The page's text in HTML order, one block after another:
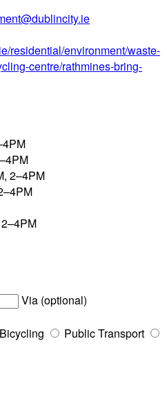
residential/environment/waste-
centre/rathmines-bring-
2–4PM
Via (optional)
Bicycling
Public Transport